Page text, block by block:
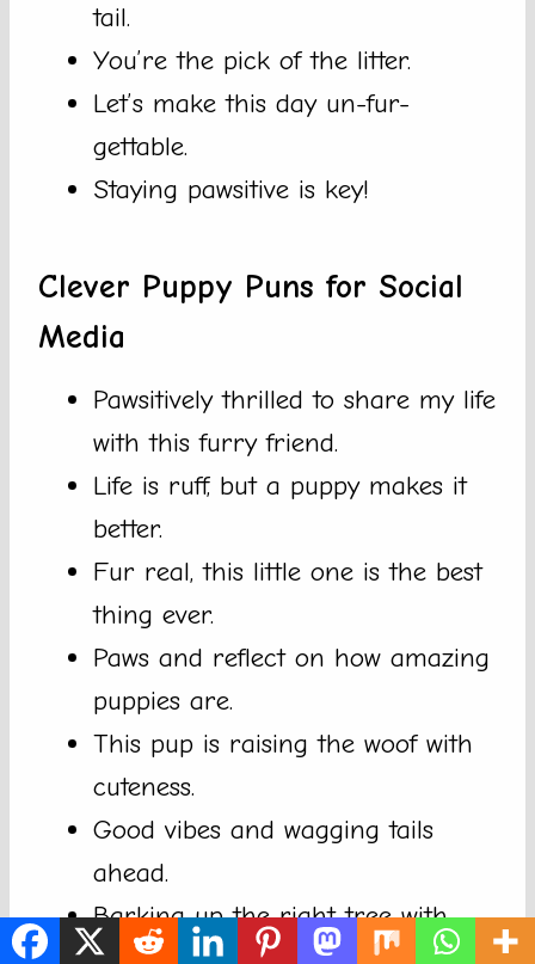
tail.
You’re the pick of the litter.
Let’s make this day un-fur-
gettable.
Staying pawsitive is key!
Clever Puppy Puns for Social
Media
Pawsitively thrilled to share my life
with this furry friend.
Life is ruff, but a puppy makes it
better.
Fur real, this little one is the best
thing ever.
Paws and reflect on how amazing
puppies are.
This pup is raising the woof with
cuteness.
Good vibes and wagging tails
ahead.
Barking up the right tree with